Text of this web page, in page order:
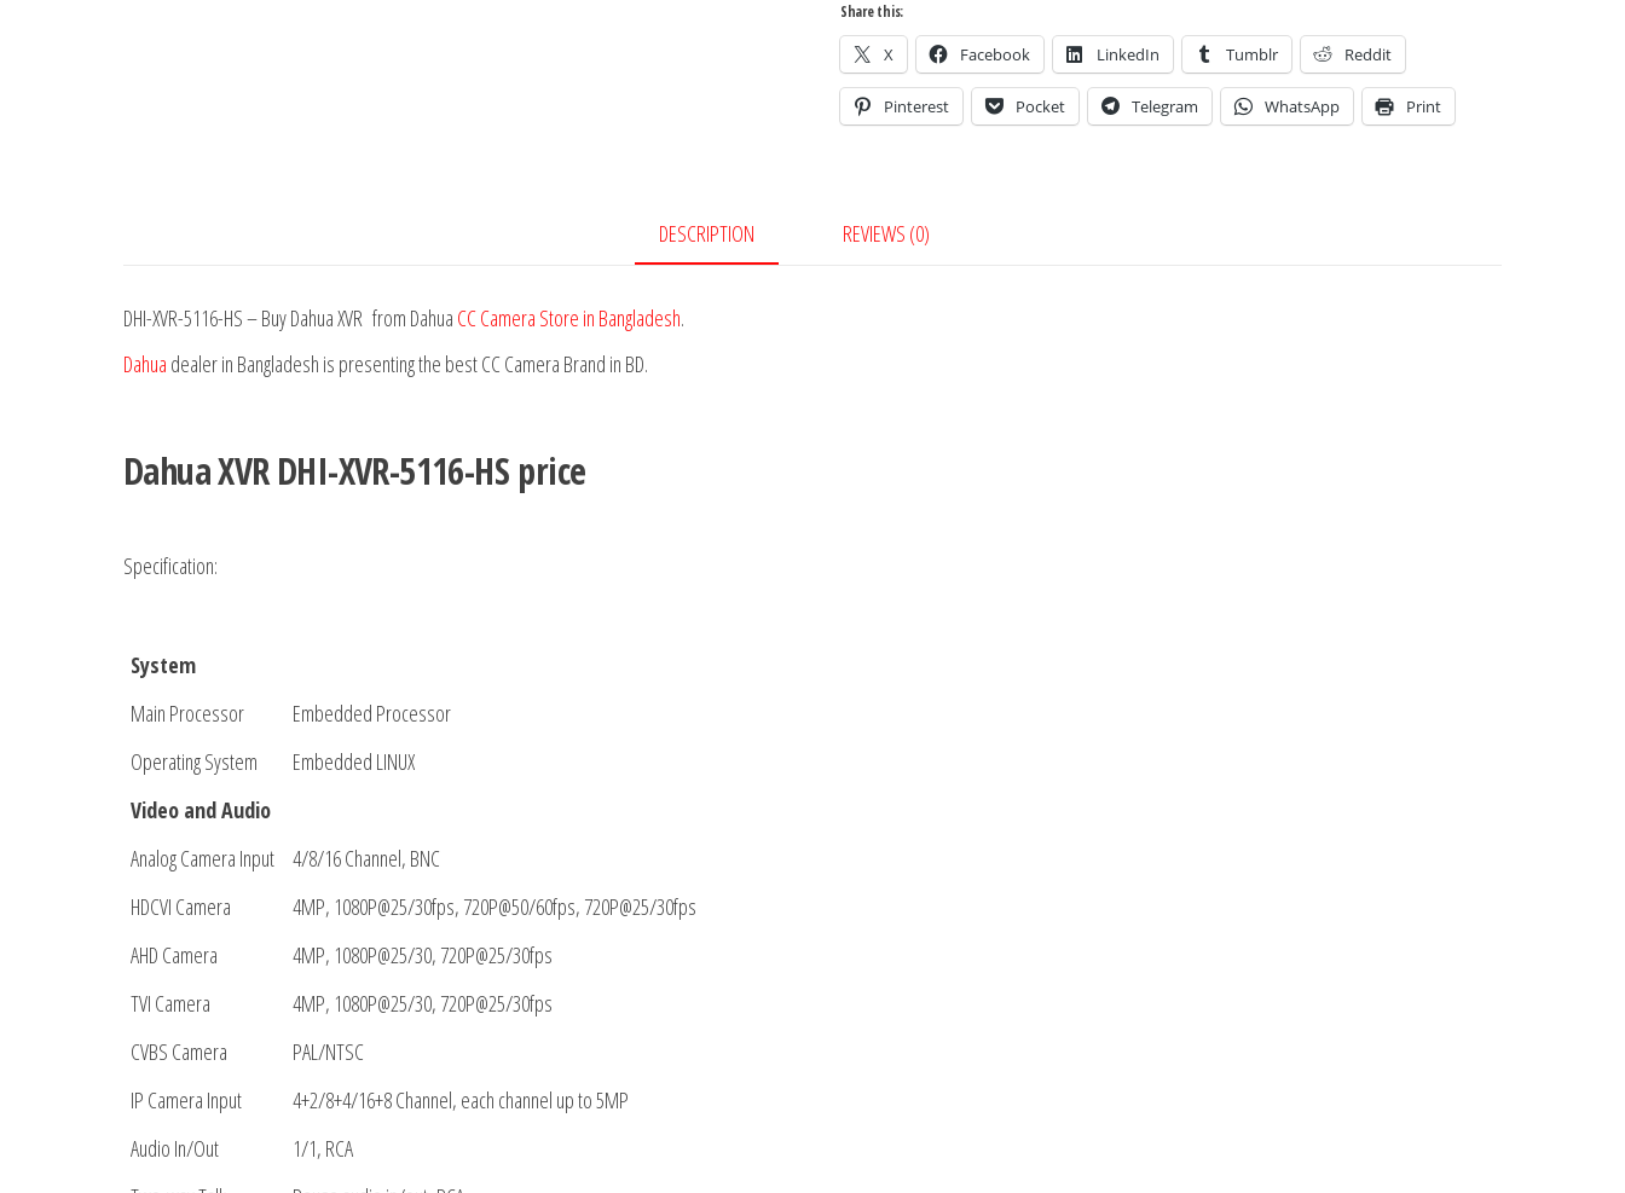
Share this:
X Facebook LinkedIn Tumblr Reddit
Pinterest Pocket Telegram WhatsApp Print
DESCRIPTION REVIEWS (0)
DHI-XVR-5116-HS – Buy Dahua XVR from Dahua CC Camera Store in Bangladesh.
Dahua dealer in Bangladesh is presenting the best CC Camera Brand in BD.
Dahua XVR DHI-XVR-5116-HS price
Specification:
System
Main Processor
Embedded Processor
Operating System
Embedded LINUX
Video and Audio
Analog Camera Input
4/8/16 Channel, BNC
HDCVI Camera
4MP, 1080P@25/30fps, 720P@50/60fps, 720P@25/30fps
AHD Camera
4MP, 1080P@25/30, 720P@25/30fps
TVI Camera
4MP, 1080P@25/30, 720P@25/30fps
CVBS Camera
PAL/NTSC
IP Camera Input
4+2/8+4/16+8 Channel, each channel up to 5MP
Audio In/Out
1/1, RCA